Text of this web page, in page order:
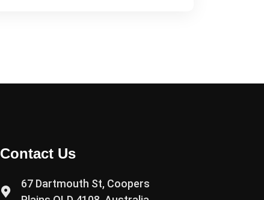
Contact Us
67 Dartmouth St, Coopers